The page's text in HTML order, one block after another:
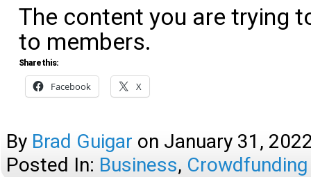
The content you are trying
to members.
Share this:
Facebook X
By Brad Guigar on January 31,
Posted In: Business, Crowdfunding